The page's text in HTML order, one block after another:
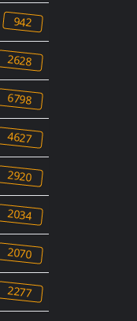
942
2628
6798
4627
2920
2034
2070
2277